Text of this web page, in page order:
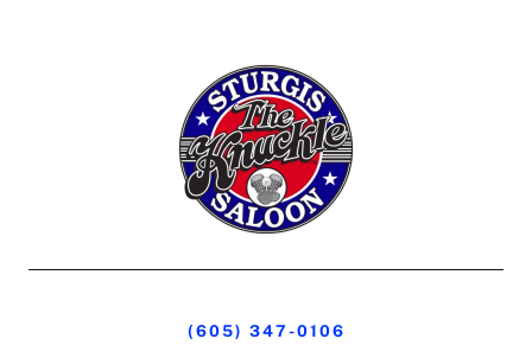
(605) 347-0106